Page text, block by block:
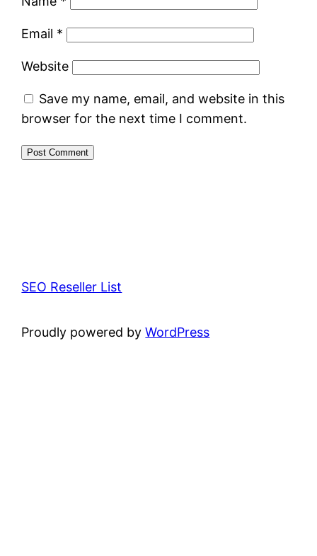
Email *
Website
Save my name, email, and website in this
browser for the next time I comment.
SEO Reseller List
Proudly powered byWordPress